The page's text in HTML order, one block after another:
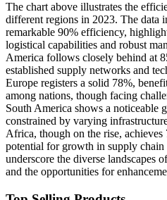
The chart above illustrates the
different regions in 2023. The data
remarkable 90% efficiency,
logistical capabilities and robust
America follows closely behind at
established supply networks and
Europe registers a solid 78%,
among nations, though facing
South America shows a noticeable
constrained by varying
Africa, though on the rise,
potential for growth in supply chain
underscore the diverse landscapes
and the opportunities for